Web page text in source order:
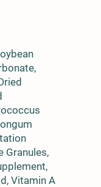
Granules,
Vitamin A